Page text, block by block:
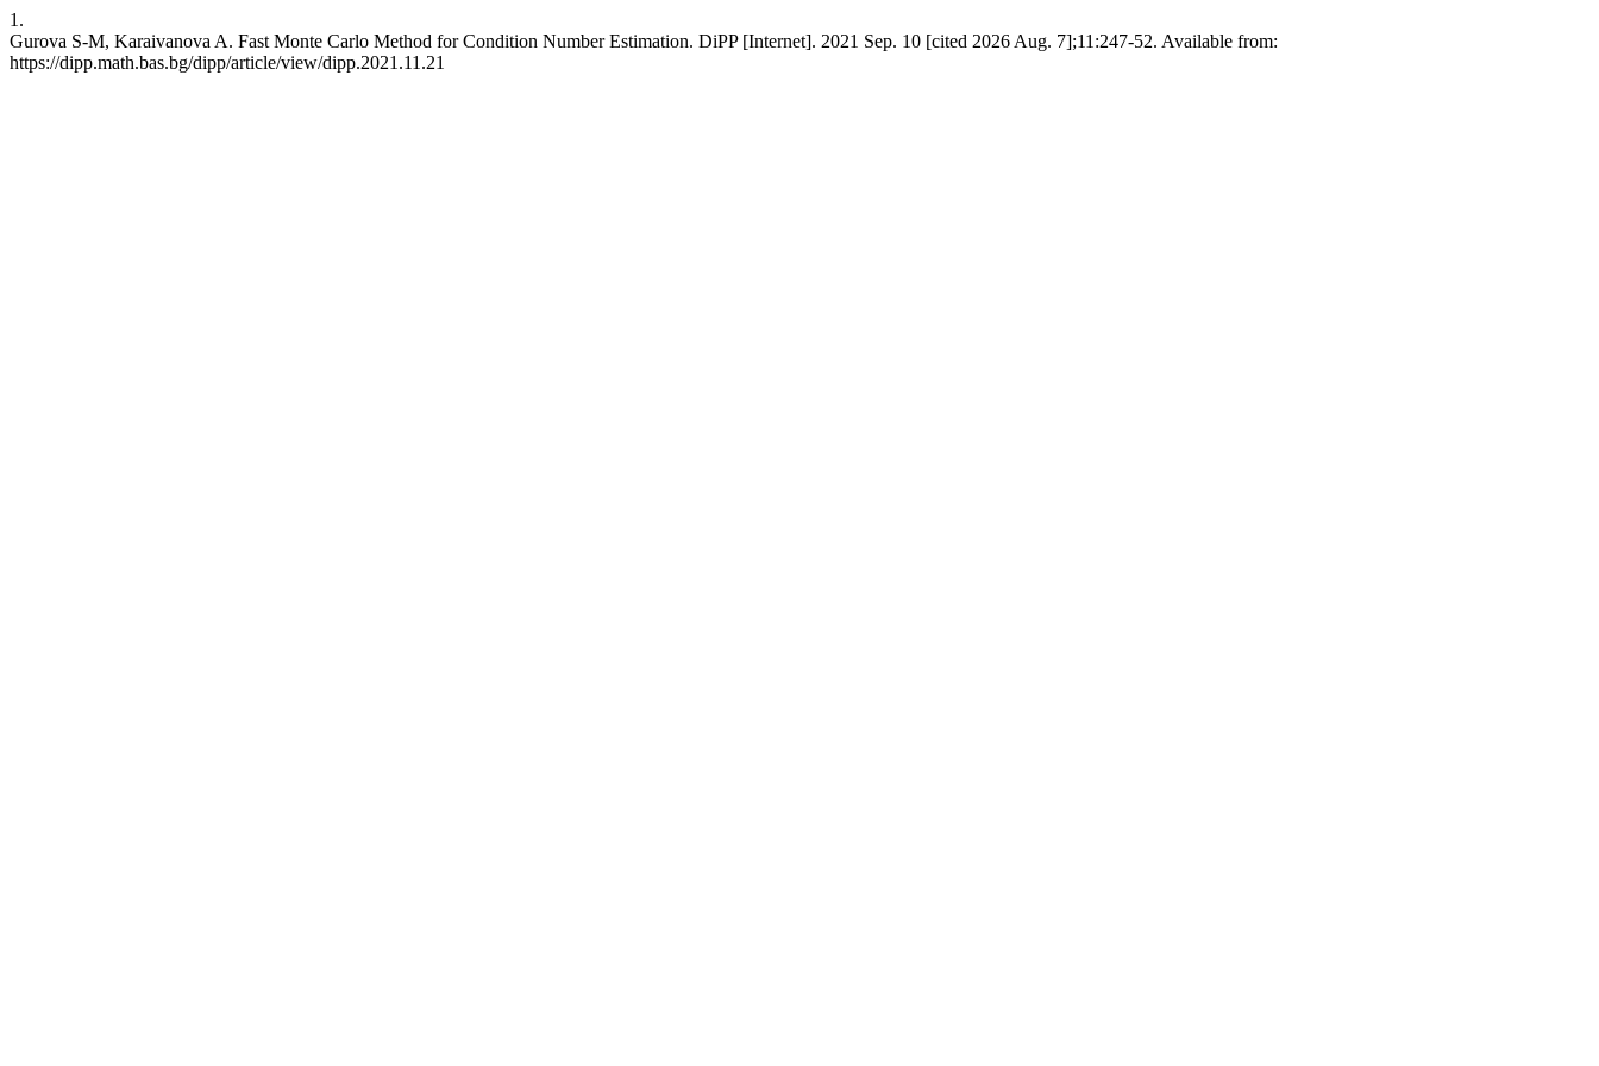
1.
Gurova S-M, Karaivanova A. Fast Monte Carlo Method for Condition Number Estimation. DiPP [Internet]. 2021 Sep. 10 [cited 2026 Aug. 7];11:247-52. Available from:
https://dipp.math.bas.bg/dipp/article/view/dipp.2021.11.21